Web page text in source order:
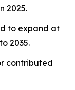
2025.
to expand at
2035.
contributed